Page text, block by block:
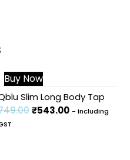
Sale!
Buy Now
Slim Long Body Tap
₹543.00 - Including